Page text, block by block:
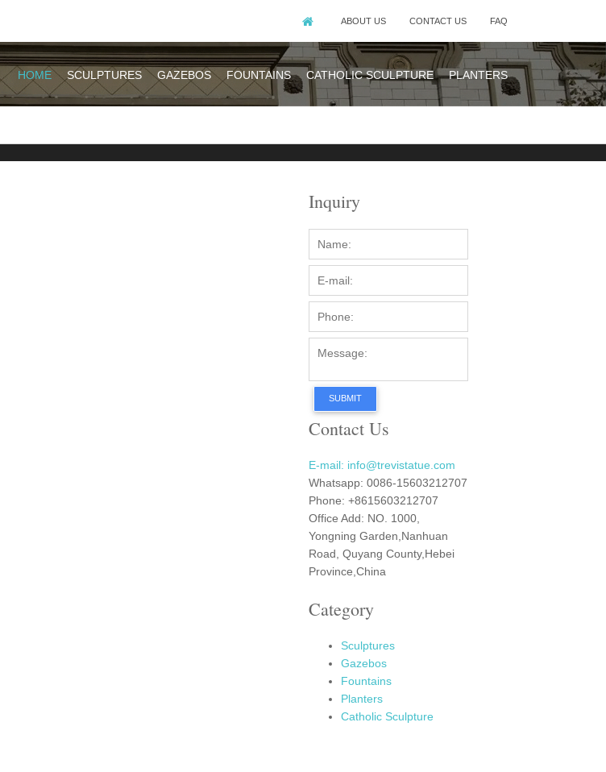
ABOUT US CONTACT US FAQ
HOME SCULPTURES GAZEBOS FOUNTAINS CATHOLIC SCULPTURE PLANTERS
Inquiry
SUBMIT
Contact Us
E-mail: info@trevistatue.com
Whatsapp: 0086-15603212707
Phone: +8615603212707
Office Add: NO. 1000,
Yongning Garden,Nanhuan
Road, Quyang County,Hebei
Province,China
Category
Sculptures
Gazebos
Fountains
Planters
Catholic Sculpture